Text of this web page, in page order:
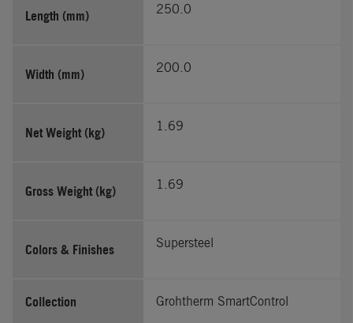
Length (mm) 250.0
Width (mm) 200.0
Net Weight (kg) 1.69
Gross Weight (kg) 1.69
Colors & Finishes Supersteel
Collection Grohtherm SmartControl